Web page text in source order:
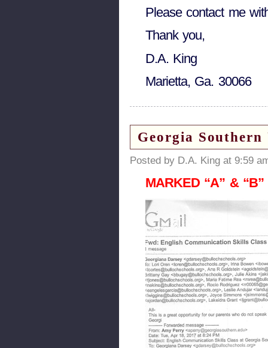
Please contact me
Thank you,
D.A. King
Marietta, Ga. 30066
Georgia
Posted by D.A. King at 9:59
MARKED “A” &